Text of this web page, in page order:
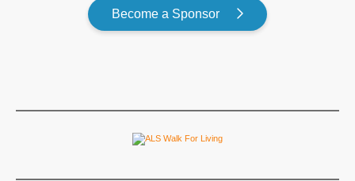
Become a Sponsor